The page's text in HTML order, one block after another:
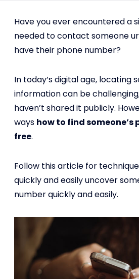
Have you ever encountered a
needed to contact someone
have their phone number?
In today’s digital age, locating
information can be
haven’t shared it publicly.
ways how to find someone’s
free.
Follow this article for
quickly and easily uncover
number quickly and easily.